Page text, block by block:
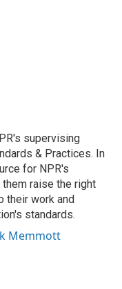
supervising
& Practices. In
for NPR's
raise the right
their work and
standards.
Memmott